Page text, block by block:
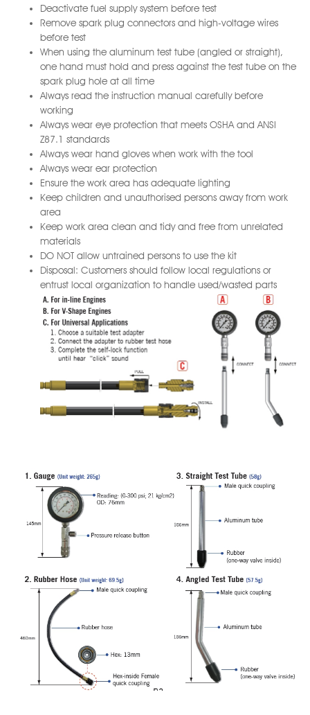
Deactivate fuel supply system before test
Remove spark plug connectors and high-voltage wires
before test
When using the aluminum test tube (angled or straight),
one hand must hold and press against the test tube on the
spark plug hole at all time
Always read the instruction manual carefully before
working
Always wear eye protection that meets OSHA and ANSI
Z87.1 standards
Always wear hand gloves when work with the tool
Always wear ear protection
Ensure the work area has adequate lighting
Keep children and unauthorised persons away from work
area
Keep work area clean and tidy and free from unrelated
materials
DO NOT allow untrained persons to use the kit
Disposal: Customers should follow local regulations or
entrust local organization to handle used/wasted parts